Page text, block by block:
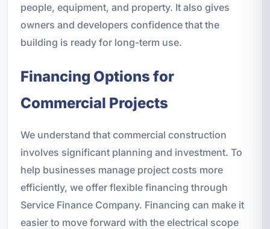
people, equipment, and property. It also gives
owners and developers confidence that the
building is ready for long-term use.
Financing Options for
Commercial Projects
We understand that commercial construction
involves significant planning and investment. To
help businesses manage project costs more
efficiently, we offer flexible financing through
Service Finance Company. Financing can make it
easier to move forward with the electrical scope